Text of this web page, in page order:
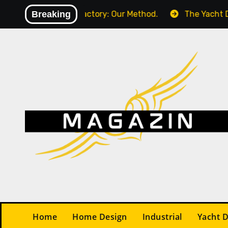
Breaking
in Your Factory: Our Method. The Yacht Design
Home Home Design Industrial Yacht